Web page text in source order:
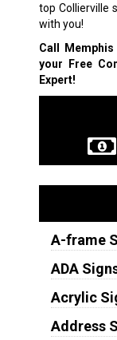
top Collierville
with you!
Call
your Free
Expert!
A-frame
ADA
Acrylic
Address